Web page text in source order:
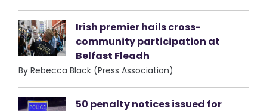
Irish premier hails cross-
community participation at
Belfast Fleadh
By Rebecca Black (Press Association)
50 penalty notices issued for